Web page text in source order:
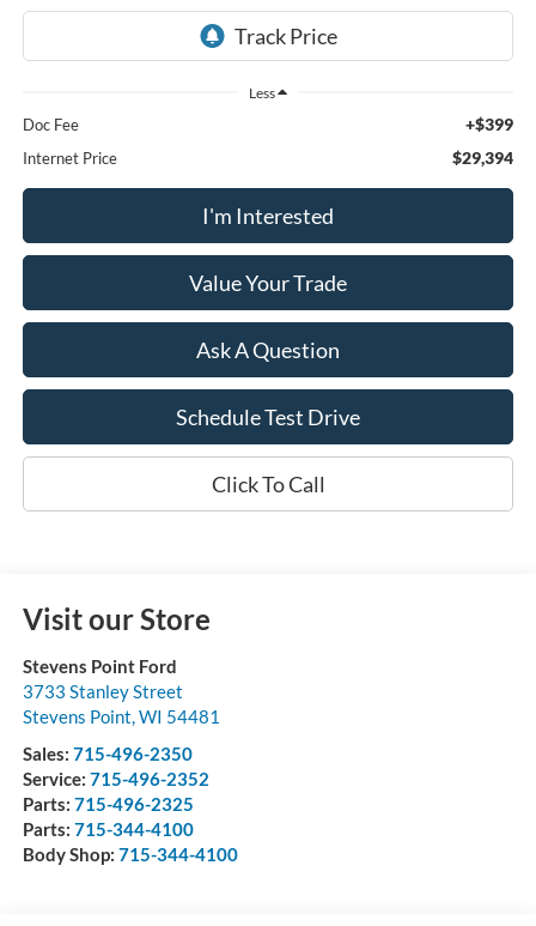
Less
Doc Fee +$399
Internet Price $29,394
I'm Interested
Value Your Trade
Ask A Question
Schedule Test Drive
Click To Call
Visit our Store
Stevens Point Ford
3733 Stanley Street
Stevens Point WI 54481
Sales: 715-496-2350
Service: 715-496-2352
Parts: 715-496-2325
Parts: 715-344-4100
Body Shop: 715-344-4100